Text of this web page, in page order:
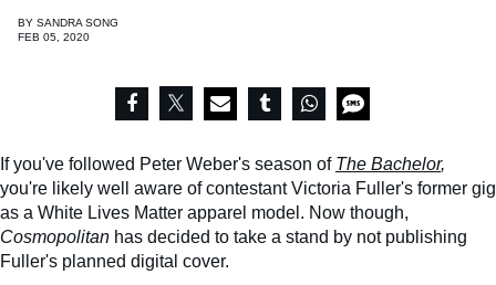
BY SANDRA SONG
FEB 05, 2020
If you've followed Peter Weber's season of The Bachelor,
you're likely well aware of contestant Victoria Fuller's former gig
as a White Lives Matter apparel model. Now though,
Cosmopolitan has decided to take a stand by not publishing
Fuller's planned digital cover.